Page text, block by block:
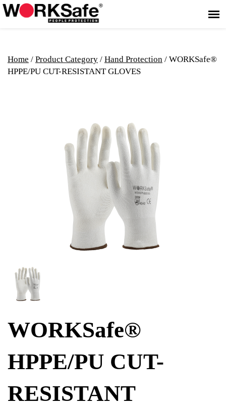
Home / Product Category / Hand Protection / WORKSafe®
HPPE/PU CUT-RESISTANT GLOVES
WORKSafe®
HPPE/PU CUT-
RESISTANT